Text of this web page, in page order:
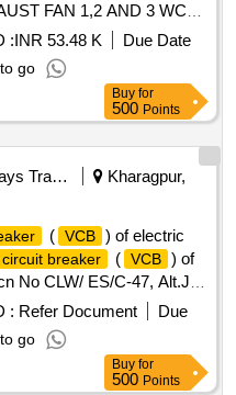
FAN 1,2 AND 3 WC
(1 NO +1NC) AND
415V AC, RATED
RANGE 0.4-0.63
: 50kA, POLE : 3 P,
NO.
(Rev. 1). Accepted Make &
50 of the Common BOM
MSSBC dated 17.09.21,
[ Warranty Period: 30
[Quantity Tolerance (+/-): 5
PO value variation
:INR 53.48 K
Due Date
go
Buy for
500 Points
Railways Transport Services
Kharagpur,
( VCB ) of electric
breaker ( VCB ) of
No CLW/ ES/C-47, Alt.J. [
the date of delivery ] ]
: Refer Document
Due
go
Buy for
500 Points